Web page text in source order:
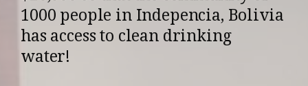
1000 people in Indepencia, Bolivia
has access to clean drinking
water!